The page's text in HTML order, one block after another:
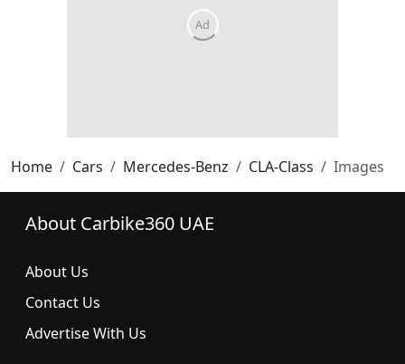
Home Cars Mercedes-Benz CLA-Class Images
About Carbike360 UAE
About Us
Contact Us
Advertise With Us